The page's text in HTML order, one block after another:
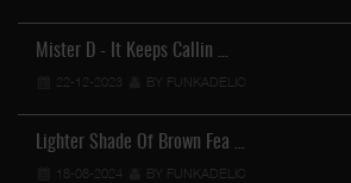
Mister D - It Keeps Callin …
22-12-2023 BY FUNKADELIC
Lighter Shade Of Brown Fea …
18-08-2024 BY FUNKADELIC